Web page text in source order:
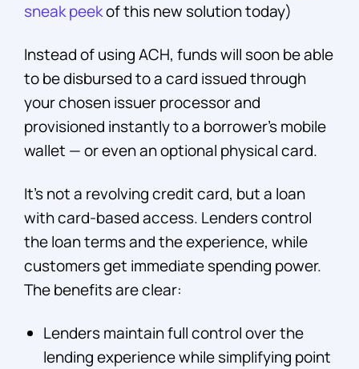
sneak peekof this new solution today)
Instead of using ACH, funds will soon be able
to be disbursed to a card issued through
your chosen issuer processor and
provisioned instantly to a borrower’s mobile
wallet — or even an optional physical card.
It’s not a revolving credit card, but a loan
with card-based access. Lenders control
the loan terms and the experience, while
customers get immediate spending power.
The benefits are clear:
Lenders maintain full control over the
lending experience while simplifying point